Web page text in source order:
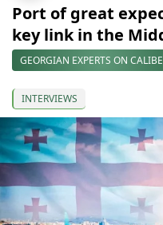
Port of great
key link in the
GEORGIAN EXPERTS ON
INTERVIEWS